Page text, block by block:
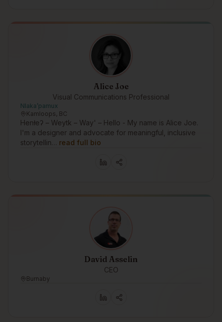
Alice Joe
Visual Communications Professional
Nlakaʼpamux
Kamloops, BC
Henłeʔ – Weytk – Way' – Hello - My name is Alice Joe.
I'm a designer and advocate for meaningful, inclusive
storytellin… read full bio
David Asselin
CEO
Burnaby